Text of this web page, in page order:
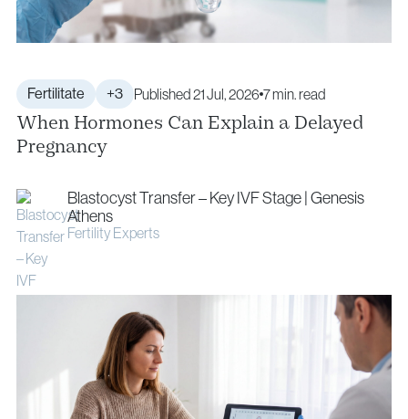
Fertilitate +3 Published 21 Jul, 2026 7 min. read
When Hormones Can Explain a Delayed
Pregnancy
Blastocyst Transfer – Key IVF Stage | Genesis
Athens
Fertility Experts